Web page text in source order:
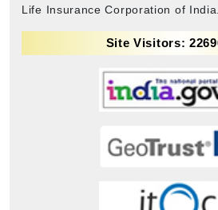
Life Insurance Corporation of India.
Site Visitors: